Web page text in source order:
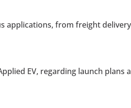
applications, from freight
EV, regarding launch plans